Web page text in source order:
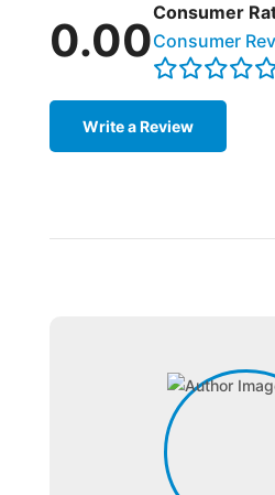
0.00
Consumer
Consumer
Write a Review